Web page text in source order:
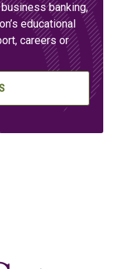
banking,
educational
careers or